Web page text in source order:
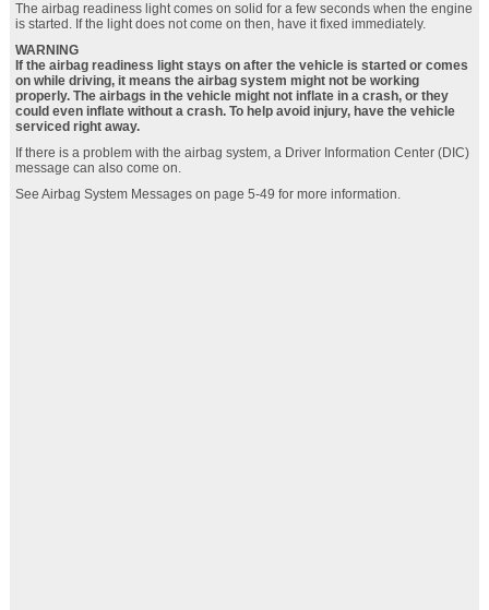
The airbag readiness light comes on solid for a few seconds when the engine
is started. If the light does not come on then, have it fixed immediately.
WARNING
If the airbag readiness light stays on after the vehicle is started or comes
on while driving, it means the airbag system might not be working
properly. The airbags in the vehicle might not inflate in a crash, or they
could even inflate without a crash. To help avoid injury, have the vehicle
serviced right away.
If there is a problem with the airbag system, a Driver Information Center (DIC)
message can also come on.
See Airbag System Messages on page 5‑49 for more information.